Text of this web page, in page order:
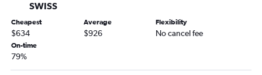
SWISS
Cheapest
$634
Average
$926
Flexibility
No cancel fee
On-time
79%